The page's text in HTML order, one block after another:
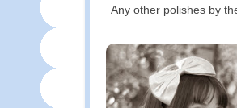
Any other polishes by